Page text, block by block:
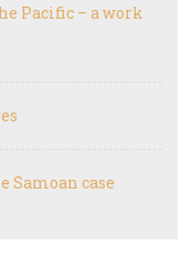
Pacific – a work
Samoan case